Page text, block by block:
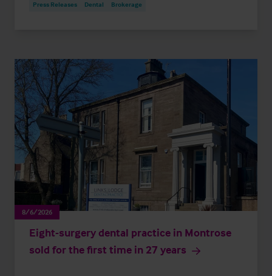
Press Releases Dental Brokerage
8/6/2026
Eight-surgery dental practice in Montrose
sold for the first time in 27 years